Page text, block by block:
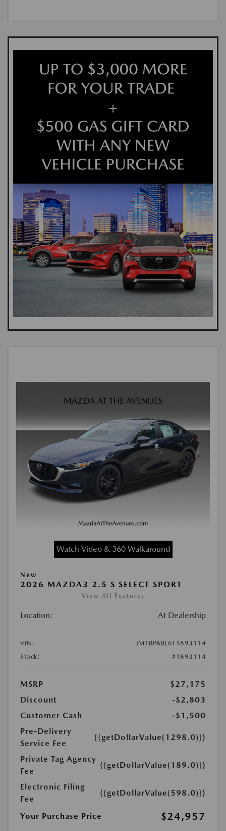
Watch Video & 360 Walkaround
New
2026 MAZDA3 2.5 S SELECT SPORT
View All Features
Location: At Dealership
VIN:
JM1BPABL6T1893114
Stock:
#1893114
MSRP
$27,175
Discount
-$2,803
Customer Cash
-$1,500
Pre-Delivery
Service Fee
{{getDollarValue(1298.0)}}
Private Tag Agency
Fee
{{getDollarValue(189.0)}}
Electronic Filing
Fee
{{getDollarValue(598.0)}}
Your Purchase Price $24,957